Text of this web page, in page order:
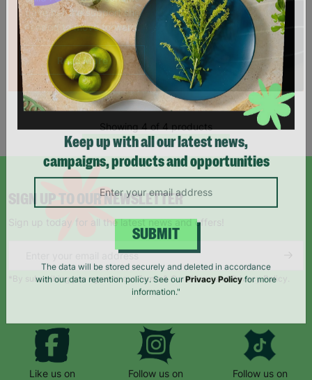
gave her the support she
needed to move forward.
Read More
Showing 4 of 4 products
SIGN UP TO OUR NEWSLETTER
Sign up today for all the latest news and offers!
*By subscribing you agree to our Terms & Conditions and Privacy Policy.
Like us on
Follow us on
Follow us on
Keep up with all our latest news,
campaigns, products and opportunities
SUBMIT
The data will be stored securely and deleted in accordance
with our data retention policy. See our